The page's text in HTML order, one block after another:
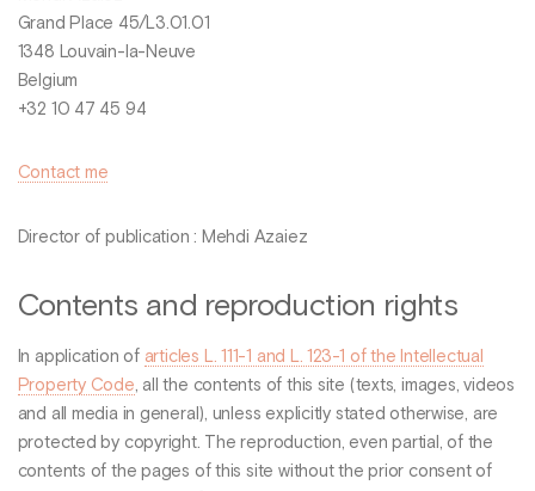
Grand Place 45/L3.01.01
1348 Louvain-la-Neuve
Belgium
+32 10 47 45 94
Contact me
Director of publication : Mehdi Azaiez
Contents and reproduction rights
In application of articles L. 111-1 and L. 123-1 of the Intellectual
Property Code , all the contents of this site (texts, images, videos
and all media in general), unless explicitly stated otherwise, are
protected by copyright. The reproduction, even partial, of the
contents of the pages of this site without the prior consent of